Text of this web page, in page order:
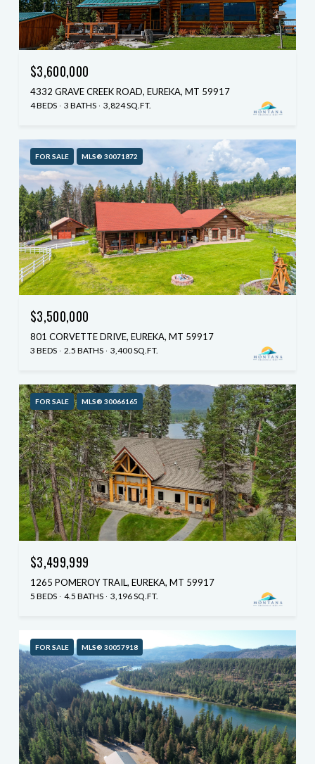
$3,600,000
4332 GRAVE CREEK ROAD, EUREKA, MT 59917
4 BEDS 3 BATHS 3,824 SQ.FT.
FOR SALE MLS® 30071872
$3,500,000
801 CORVETTE DRIVE, EUREKA, MT 59917
3 BEDS 2.5 BATHS 3,400 SQ.FT.
FOR SALE MLS® 30066165
$3,499,999
1265 POMEROY TRAIL, EUREKA, MT 59917
5 BEDS 4.5 BATHS 3,196 SQ.FT.
FOR SALE MLS® 30057918